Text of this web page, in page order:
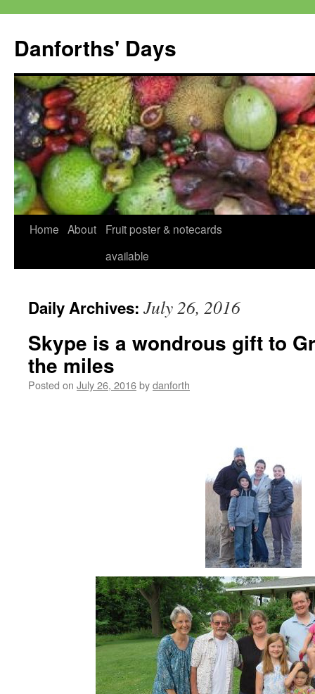
content
Danforths' Days
Home About
Fruit poster & notecards
available
Daily Archives: July 26, 2016
Skype is a wondrous gift to
the miles
Posted on July 26, 2016bydanforth